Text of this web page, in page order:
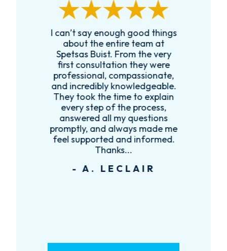
I can’t say enough good things
about the entire team at
Spetsas Buist. From the very
first consultation they were
professional, compassionate,
and incredibly knowledgeable.
They took the time to explain
every step of the process,
answered all my questions
promptly, and always made me
feel supported and informed.
Thanks...
- A. LECLAIR